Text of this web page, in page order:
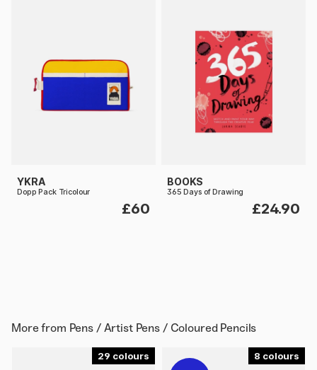
YKRA
Dopp Pack Tricolour
£60
BOOKS
365 Days of Drawing
£24.90
More from Pens / Artist Pens / Coloured Pencils
29 8